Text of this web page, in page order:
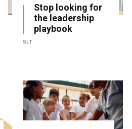
Stop looking for
the leadership
playbook
SLT